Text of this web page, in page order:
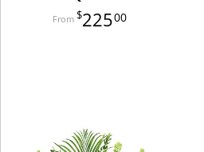
22500